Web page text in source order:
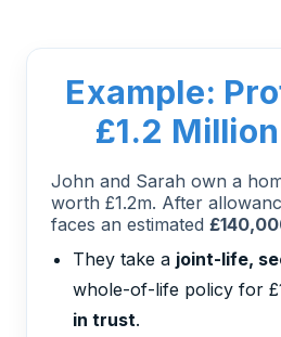
Example:
£1.2
John and Sarah own a
worth £1.2m. After
faces an estimated
They take a joint-life,
whole-of-life policy for
in trust.